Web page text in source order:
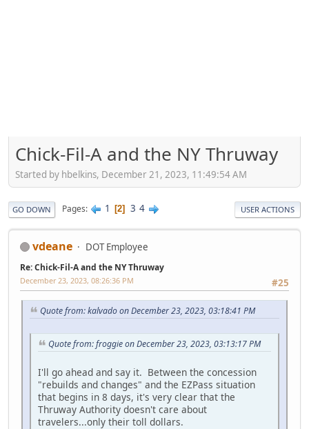
Chick-Fil-A and the NY Thruway
Started by hbelkins, December 21, 2023, 11:49:54 AM
GO DOWN Pages 1 2 3 4 USER ACTIONS
vdeane DOT Employee
Re: Chick-Fil-A and the NY Thruway
#25
December 23, 2023, 08:26:36 PM
Quote from: kalvado on December 23, 2023, 03:18:41 PM
Quote from: froggie on December 23, 2023, 03:13:17 PM
I'll go ahead and say it. Between the concession
"rebuilds and changes" and the EZPass situation
that begins in 8 days, it's very clear that the
Thruway Authority doesn't care about
travelers...only their toll dollars.